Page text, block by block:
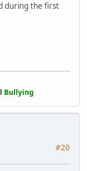
during the first
Bullying
#20